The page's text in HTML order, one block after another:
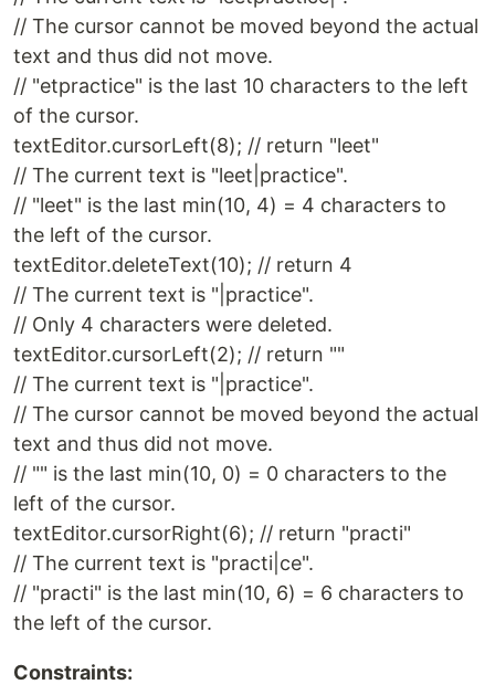
// The cursor cannot be moved beyond the actual
text and thus did not move.
// "etpractice" is the last 10 characters to the left
of the cursor.
textEditor.cursorLeft(8); // return "leet"
// The current text is "leet|practice".
// "leet" is the last min(10, 4) = 4 characters to
the left of the cursor.
textEditor.deleteText(10); // return 4
// The current text is "|practice".
// Only 4 characters were deleted.
textEditor.cursorLeft(2); // return ""
// The current text is "|practice".
// The cursor cannot be moved beyond the actual
text and thus did not move.
// "" is the last min(10, 0) = 0 characters to the
left of the cursor.
textEditor.cursorRight(6); // return "practi"
// The current text is "practi|ce".
// "practi" is the last min(10, 6) = 6 characters to
the left of the cursor.
Constraints: